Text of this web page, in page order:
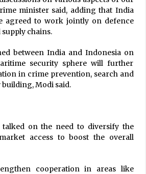
minister said, adding that India
agreed to work jointly on defence
chains.
between India and Indonesia on
security sphere will further
in crime prevention, search and
building, Modi said.
talked on the need to diversify the
access to boost the overall
cooperation in areas like